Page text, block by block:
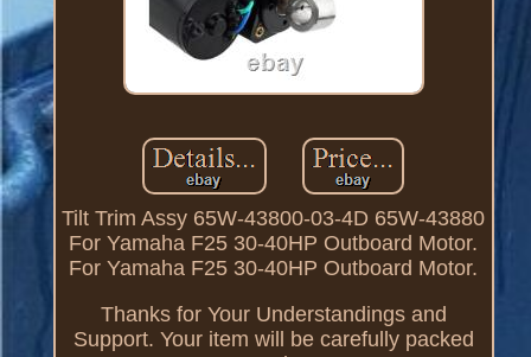
Tilt Trim Assy 65W-43800-03-4D 65W-43880
For Yamaha F25 30-40HP Outboard Motor.
For Yamaha F25 30-40HP Outboard Motor.
Thanks for Your Understandings and
Support. Your item will be carefully packed